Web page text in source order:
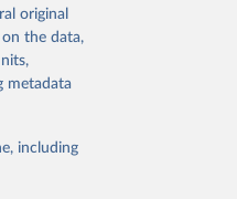
registration
of
original
on the data,
metadata
including